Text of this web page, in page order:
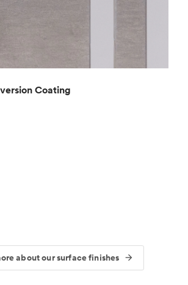
Coating
about our surface finishes